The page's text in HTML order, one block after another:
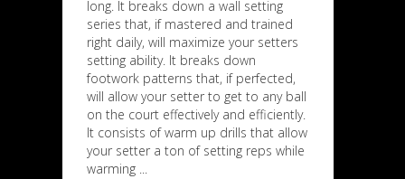
long. It breaks down a wall setting
series that, if mastered and trained
right daily, will maximize your setters
setting ability. It breaks down
footwork patterns that, if perfected,
will allow your setter to get to any ball
on the court effectively and efficiently.
It consists of warm up drills that allow
your setter a ton of setting reps while
warming ...